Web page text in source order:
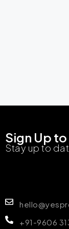
Sign Up
Stay up to
+91-9606